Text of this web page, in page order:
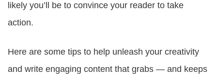
likely you’ll be to convince your reader to take
action.
Here are some tips to help unleash your creativity
and write engaging content that grabs — and keeps